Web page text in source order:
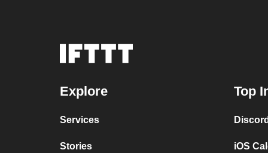
Explore
Services
Stories
Top
iOS